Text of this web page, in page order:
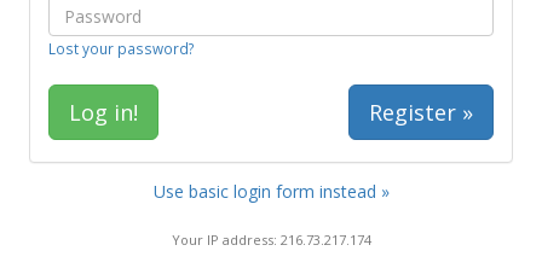
Lost your password?
Register »
Use basic login form instead »
Your IP address: 216.73.217.174